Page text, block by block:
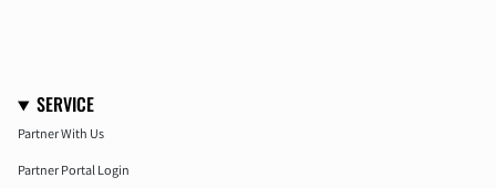
SERVICE
Partner With Us
Partner Portal Login